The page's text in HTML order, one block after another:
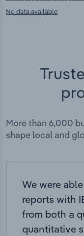
No data available
More than 6,000
shape local and
We were
reports with
from both a
quantitative